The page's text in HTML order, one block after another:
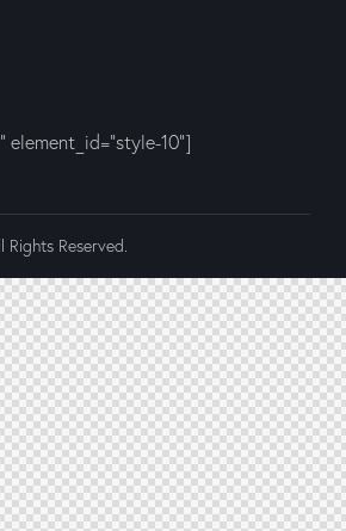
element_id="style-10"]
Rights Reserved.